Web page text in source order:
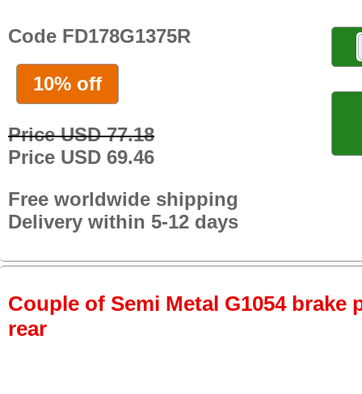
Code FD178G1375R
10% off
Price USD 77.18
Price USD 69.46
Free worldwide shipping
Delivery within 5-12 days
Couple of Semi Metal G1054 brake
rear